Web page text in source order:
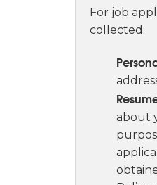
For job
collected:
about